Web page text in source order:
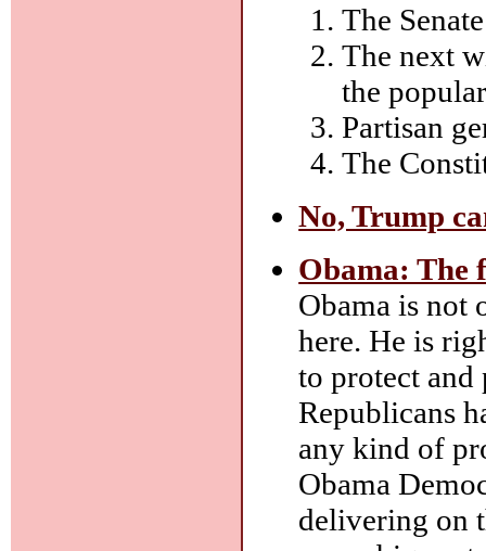
The
The next
the
Partisan
The
No, Trump
Obama:
Obama is not
here. He is
to protect and
Republicans
any kind of
Obama
delivering on